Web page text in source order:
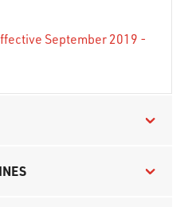
September 2019 -